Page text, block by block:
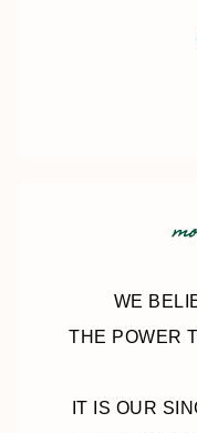
WE
THE POWER
IT IS OUR